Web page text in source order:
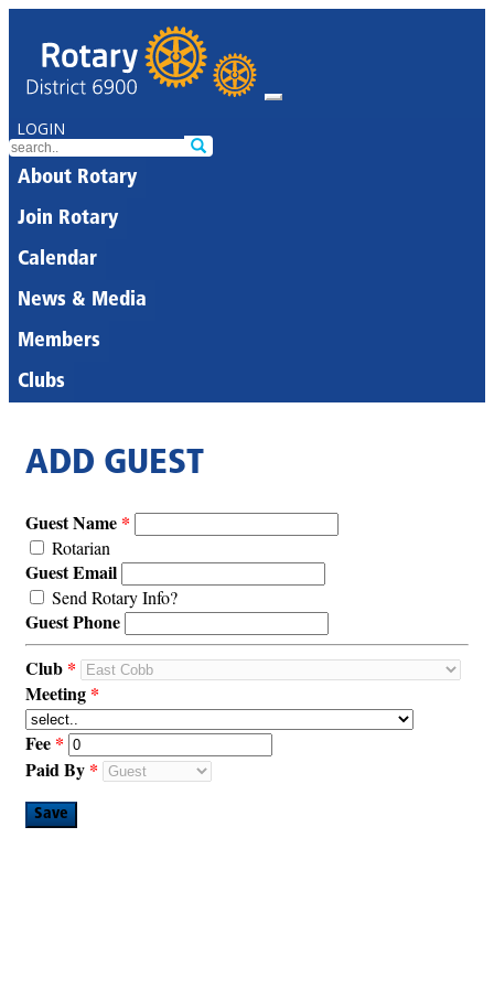
LOGIN
About Rotary
Join Rotary
Calendar
News & Media
Members
Clubs
ADD GUEST
Guest Name
Rotarian
Guest Email
Send Rotary Info?
Guest Phone
Club
Meeting
Fee
Paid By
Save